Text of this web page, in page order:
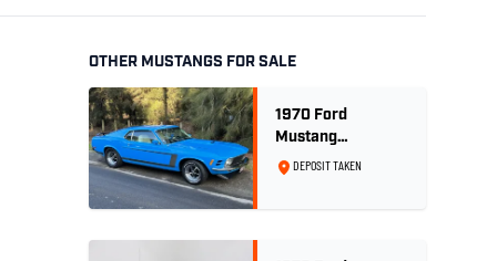
OTHER MUSTANGS FOR SALE
1970 Ford
Mustang
Sportsroof 302 V8
DEPOSIT TAKEN